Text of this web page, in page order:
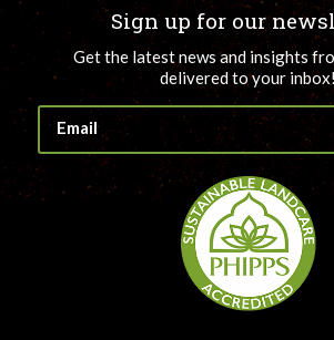
Sign up for our
Get the latest news and insights
delivered to your inbox!